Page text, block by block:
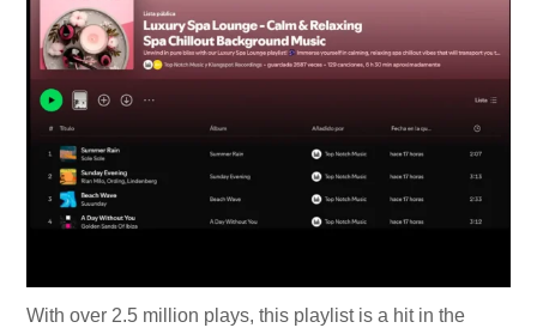
With over 2.5 million plays, this playlist is a hit in the